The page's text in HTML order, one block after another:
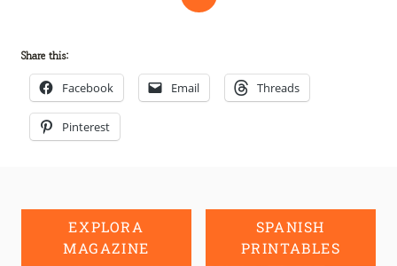
Share this:
Facebook Email Threads
Pinterest
EXPLORA
MAGAZINE
SPANISH
PRINTABLES